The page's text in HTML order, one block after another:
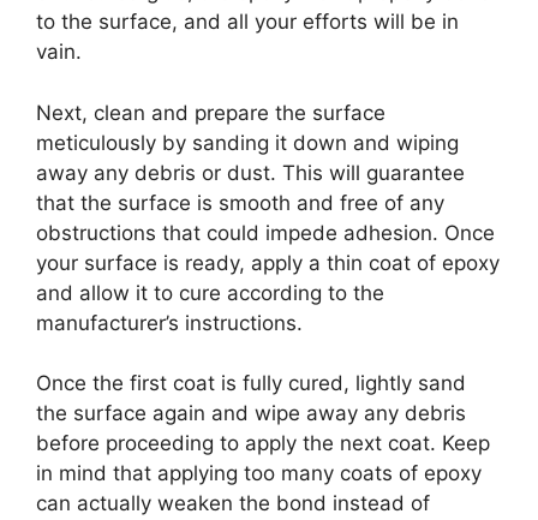
to the surface, and all your efforts will be in
vain.
Next, clean and prepare the surface
meticulously by sanding it down and wiping
away any debris or dust. This will guarantee
that the surface is smooth and free of any
obstructions that could impede adhesion. Once
your surface is ready, apply a thin coat of epoxy
and allow it to cure according to the
manufacturer’s instructions.
Once the first coat is fully cured, lightly sand
the surface again and wipe away any debris
before proceeding to apply the next coat. Keep
in mind that applying too many coats of epoxy
can actually weaken the bond instead of